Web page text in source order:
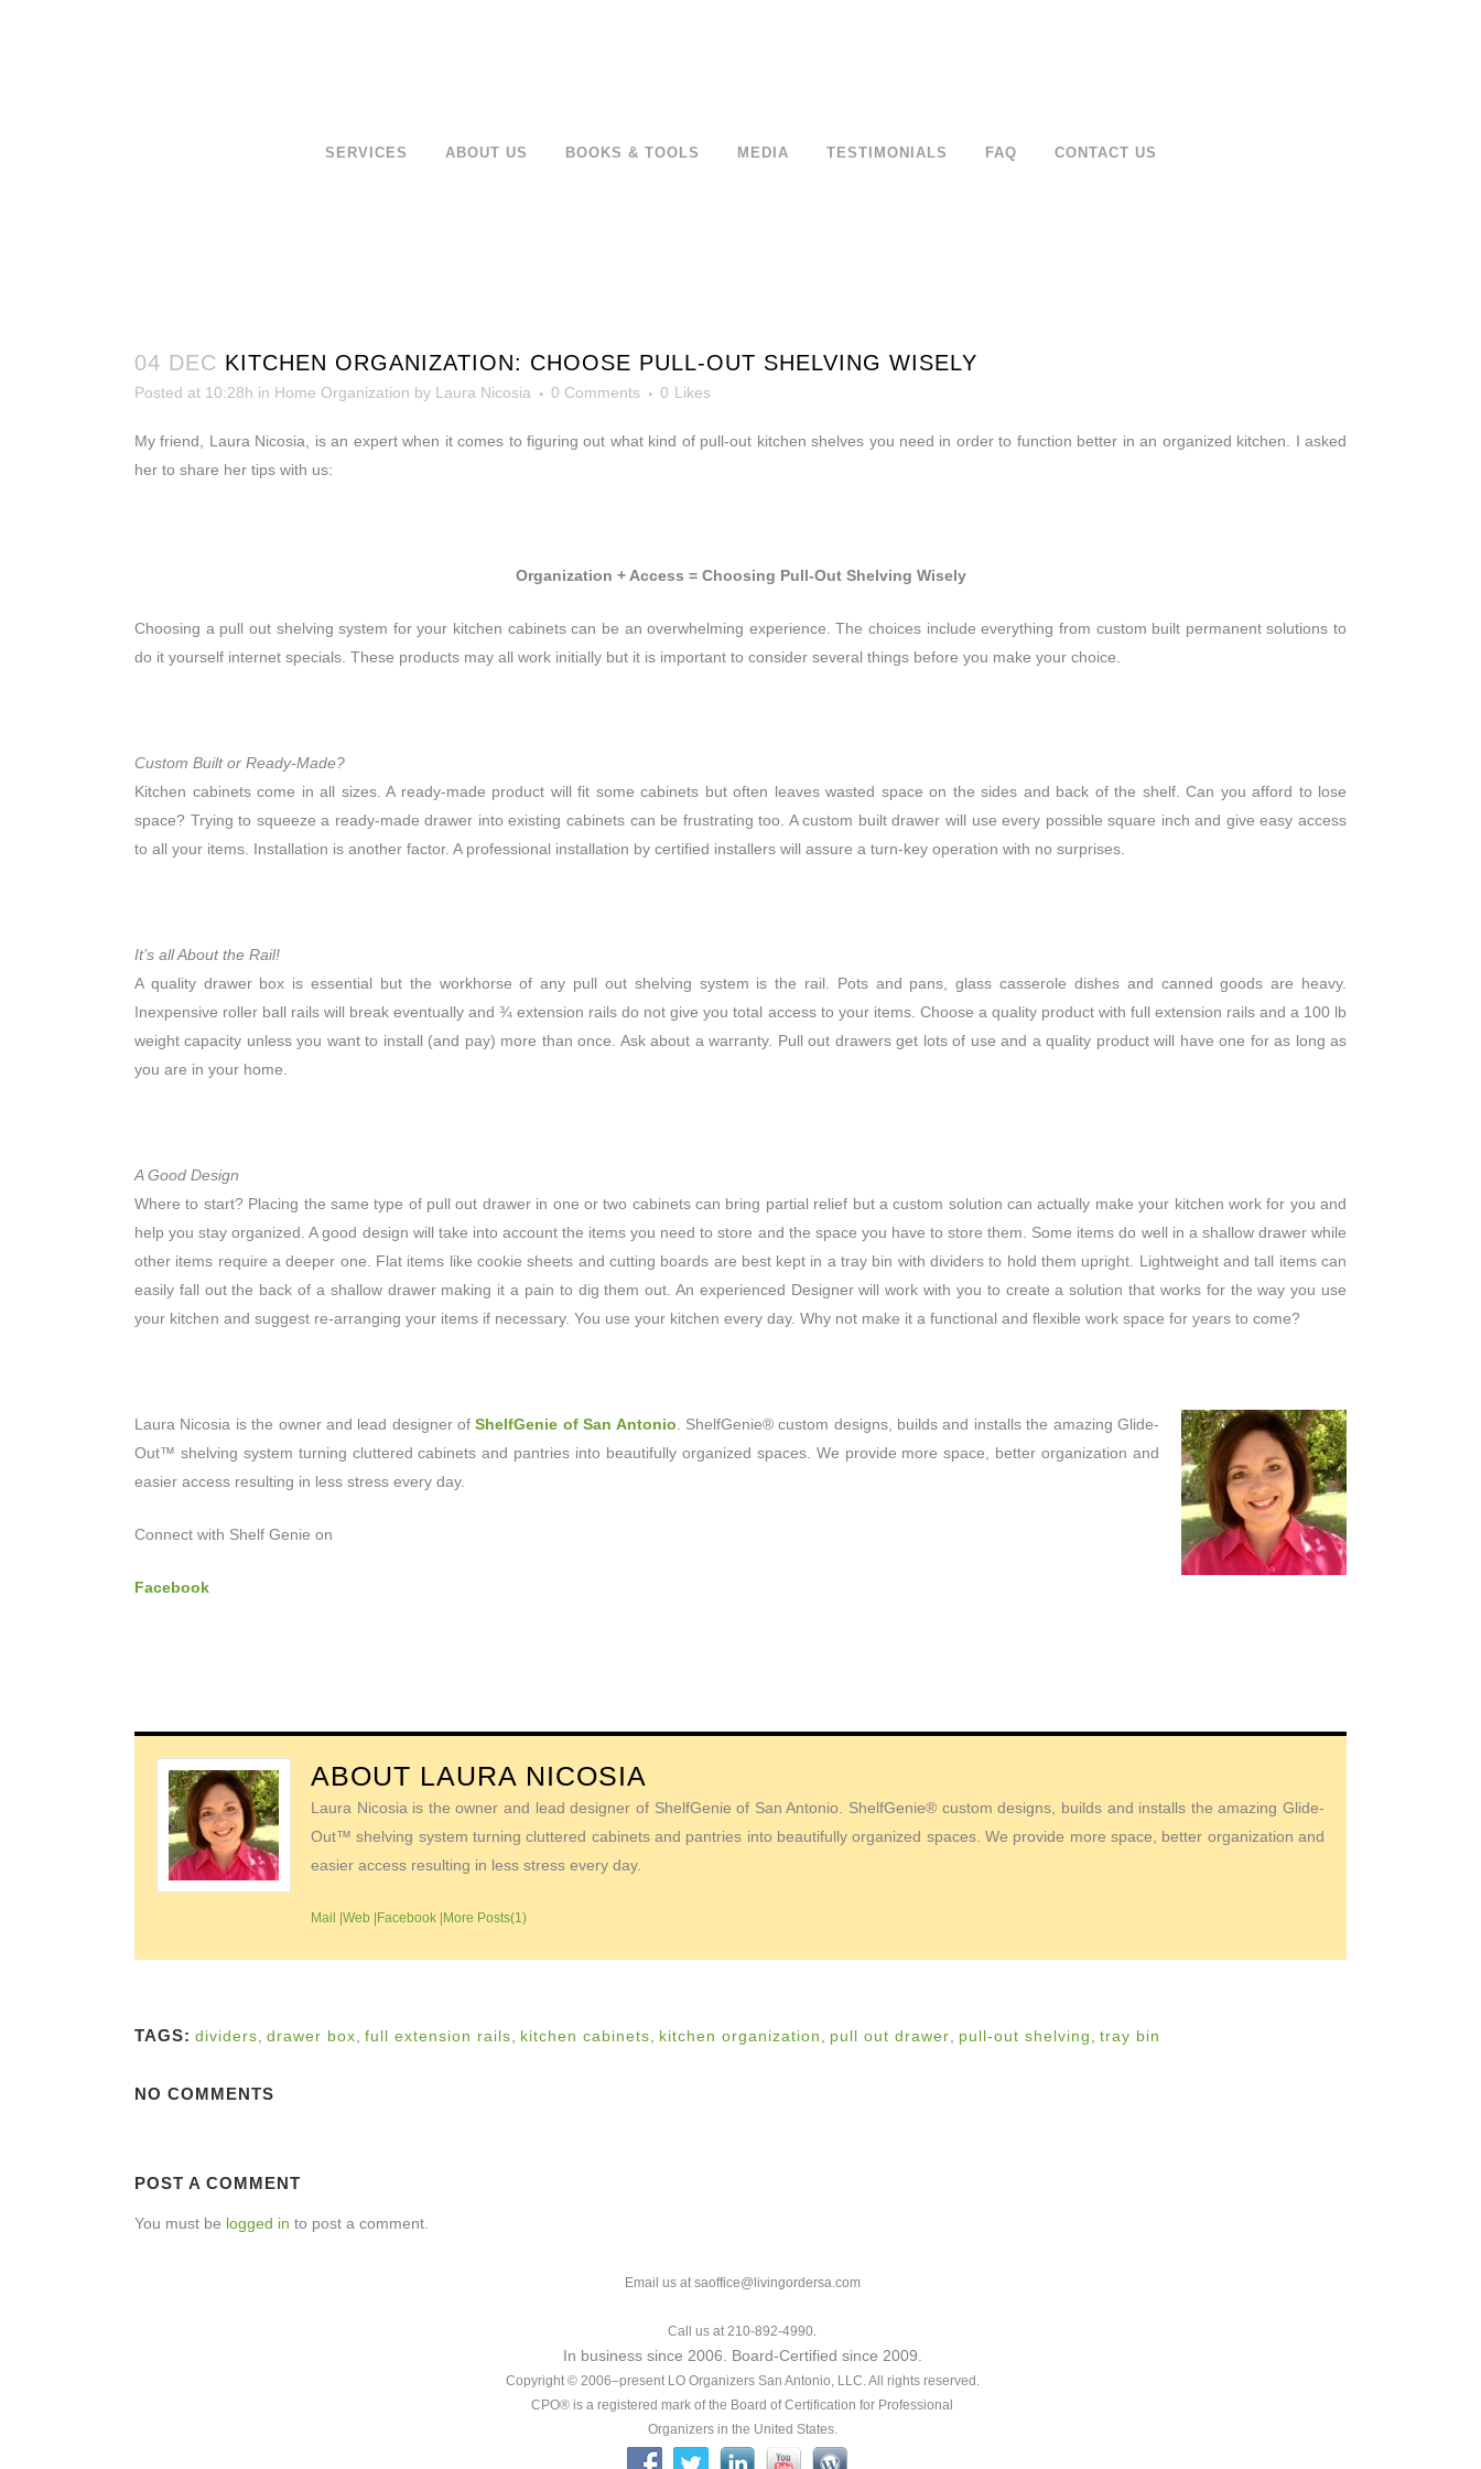
SERVICES ABOUT US BOOKS & TOOLS MEDIA TESTIMONIALS FAQ CONTACT US
04 DEC KITCHEN ORGANIZATION: CHOOSE PULL-OUT SHELVING WISELY
Posted at 10:28h in Home Organization by Laura Nicosia 0 Comments 0 Likes
My friend, Laura Nicosia, is an expert when it comes to figuring out what kind of pull-out kitchen shelves you need in order to function better in an organized kitchen. I asked
her to share her tips with us:
Organization + Access = Choosing Pull-Out Shelving Wisely
Choosing a pull out shelving system for your kitchen cabinets can be an overwhelming experience. The choices include everything from custom built permanent solutions to
do it yourself internet specials. These products may all work initially but it is important to consider several things before you make your choice.
Custom Built or Ready-Made?
Kitchen cabinets come in all sizes. A ready-made product will fit some cabinets but often leaves wasted space on the sides and back of the shelf. Can you afford to lose
space? Trying to squeeze a ready-made drawer into existing cabinets can be frustrating too. A custom built drawer will use every possible square inch and give easy access
to all your items. Installation is another factor. A professional installation by certified installers will assure a turn-key operation with no surprises.
It’s all About the Rail!
A quality drawer box is essential but the workhorse of any pull out shelving system is the rail. Pots and pans, glass casserole dishes and canned goods are heavy.
Inexpensive roller ball rails will break eventually and ¾ extension rails do not give you total access to your items. Choose a quality product with full extension rails and a 100 lb
weight capacity unless you want to install (and pay) more than once. Ask about a warranty. Pull out drawers get lots of use and a quality product will have one for as long as
you are in your home.
A Good Design
Where to start? Placing the same type of pull out drawer in one or two cabinets can bring partial relief but a custom solution can actually make your kitchen work for you and
help you stay organized. A good design will take into account the items you need to store and the space you have to store them. Some items do well in a shallow drawer while
other items require a deeper one. Flat items like cookie sheets and cutting boards are best kept in a tray bin with dividers to hold them upright. Lightweight and tall items can
easily fall out the back of a shallow drawer making it a pain to dig them out. An experienced Designer will work with you to create a solution that works for the way you use
your kitchen and suggest re-arranging your items if necessary. You use your kitchen every day. Why not make it a functional and flexible work space for years to come?
Laura Nicosia is the owner and lead designer ofShelfGenie of San Antonio . ShelfGenie® custom designs, builds and installs the amazing Glide-
Out™ shelving system turning cluttered cabinets and pantries into beautifully organized spaces. We provide more space, better organization and
easier access resulting in less stress every day.
Connect with Shelf Genie on
Facebook
ABOUT LAURA NICOSIA
Laura Nicosia is the owner and lead designer of ShelfGenie of San Antonio. ShelfGenie® custom designs, builds and installs the amazing Glide-
Out™ shelving system turning cluttered cabinets and pantries into beautifully organized spaces. We provide more space, better organization and
easier access resulting in less stress every day.
Mail |Web |Facebook |More Posts(1)
TAGS: dividers drawer box full extension rails kitchen cabinets kitchen organization pull out drawer pull-out shelving tray bin
NO COMMENTS
POST A COMMENT
You must be logged in to post a comment.
Email us at saoffice@livingordersa.com
Call us at 210-892-4990.
In business since 2006. Board-Certified since 2009.
Copyright © 2006–present LO Organizers San Antonio, LLC. All rights reserved.
CPO® is a registered mark of the Board of Certification for Professional
Organizers in the United States.